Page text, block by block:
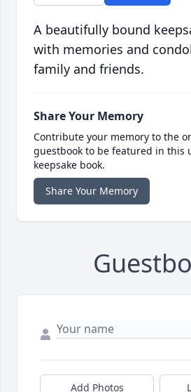
A beautifully bound
with memories and
family and friends.
Share Your Memory
Contribute your memory to the
guestbook to be featured in this
keepsake book.
Share Your Memory
Add Photos